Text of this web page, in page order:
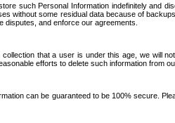
such Personal Information indefinitely and
without some residual data because of
and enforce our agreements.
that a user is under this age, we will
efforts to delete such information from
can be guaranteed to be 100% secure.